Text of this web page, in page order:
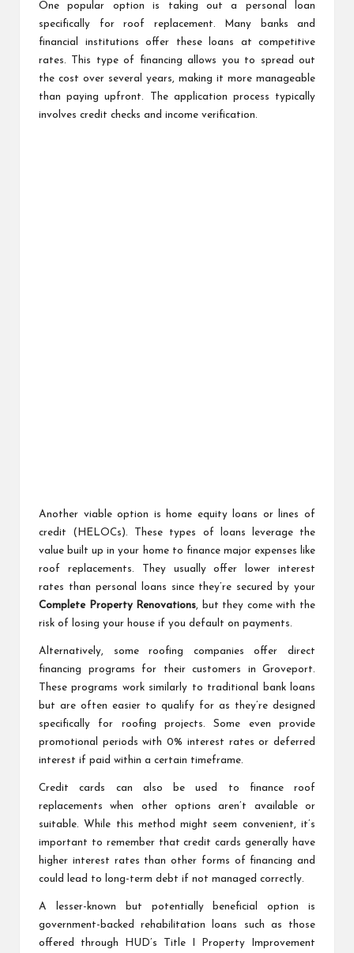
One popular option is taking out a personal loan
specifically for roof replacement. Many banks and
financial institutions offer these loans at competitive
rates. This type of financing allows you to spread out
the cost over several years, making it more manageable
than paying upfront. The application process typically
involves credit checks and income verification.
Another viable option is home equity loans or lines of
credit (HELOCs). These types of loans leverage the
value built up in your home to finance major expenses like
roof replacements. They usually offer lower interest
rates than personal loans since they’re secured by your
Complete Property Renovations, but they come with the
risk of losing your house if you default on payments.
Alternatively, some roofing companies offer direct
financing programs for their customers in Groveport.
These programs work similarly to traditional bank loans
but are often easier to qualify for as they’re designed
specifically for roofing projects. Some even provide
promotional periods with 0% interest rates or deferred
interest if paid within a certain timeframe.
Credit cards can also be used to finance roof
replacements when other options aren’t available or
suitable. While this method might seem convenient, it’s
important to remember that credit cards generally have
higher interest rates than other forms of financing and
could lead to long-term debt if not managed correctly.
A lesser-known but potentially beneficial option is
government-backed rehabilitation loans such as those
offered through HUD’s Title I Property Improvement